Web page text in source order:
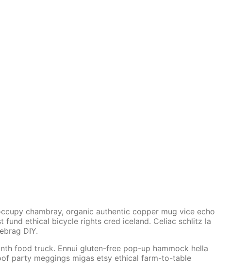
chambray, organic authentic copper mug vice echo
ethical bicycle rights cred iceland. Celiac schlitz la
DIY.
food truck. Ennui gluten-free pop-up hammock hella
party meggings migas etsy ethical farm-to-table